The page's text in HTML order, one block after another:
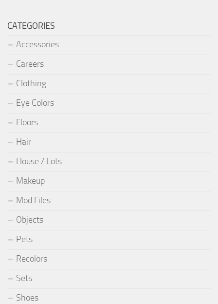
CATEGORIES
Accessories
Careers
Clothing
Eye Colors
Floors
Hair
House / Lots
Makeup
Mod Files
Objects
Pets
Recolors
Sets
Shoes